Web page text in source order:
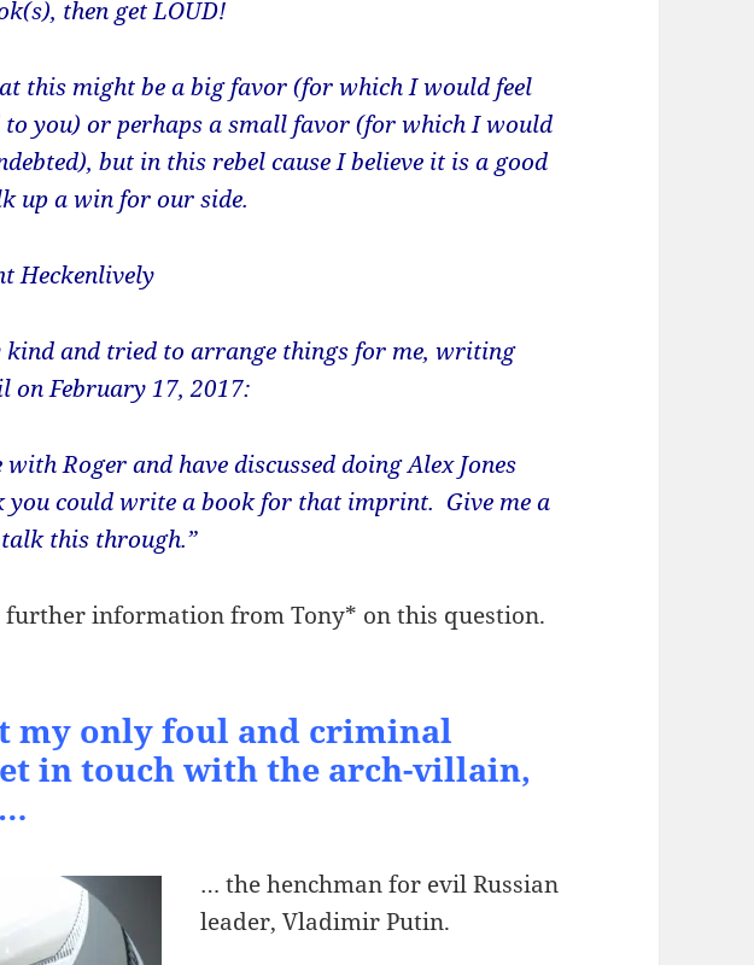
then get LOUD!
this might be a big favor (for which I would feel
to you) or perhaps a small favor (for which I would
but in this rebel cause I believe it is a good
up a win for our side.
Heckenlively
kind and tried to arrange things for me, writing
on February 17, 2017:
Roger and have discussed doing Alex Jones
could write a book for that imprint. Give me a
this through.”
further information from Tony* on this question.
my only foul and criminal
in touch with the arch-villain,
… the henchman for evil Russian
leader, Vladimir Putin.